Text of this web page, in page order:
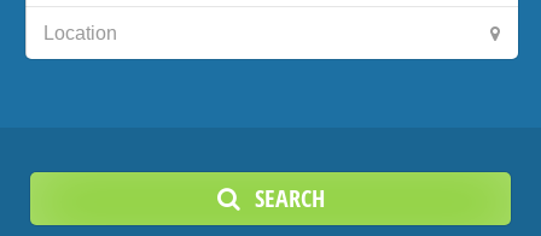
SEARCH